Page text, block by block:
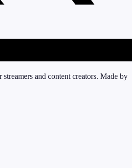
and content creators. Made by